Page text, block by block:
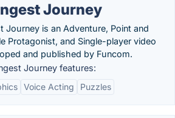
Journey
Journey is an Adventure, Point and
Protagonist, and Single-player video
and published by Funcom.
Journey features:
Voice Acting Puzzles